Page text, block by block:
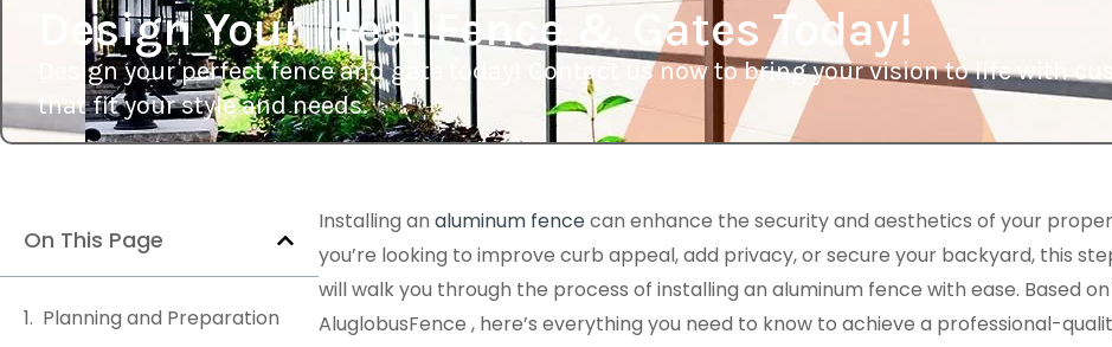
Design Your Ideal Fence & Gates Today!
Design your perfect fence and gate today! Contact us now to bring your vision to life with
that fit your style and needs.
On This Page
Planning and Preparation
Installing an aluminum fencecan enhance the security and aesthetics of your
you’re looking to improve curb appeal, add privacy, or secure your backyard, this
will walk you through the process of installing an aluminum fence with ease. Based
AluglobusFence , here’s everything you need to know to achieve a professional-